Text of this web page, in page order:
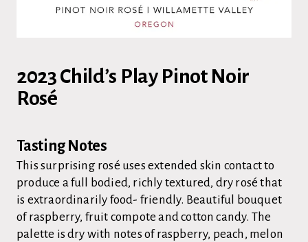
2023 Child’s Play Pinot Noir
Rosé
Tasting Notes
This surprising rosé uses extended skin contact to
produce a full bodied, richly textured, dry rosé that
is extraordinarily food- friendly. Beautiful bouquet
of raspberry, fruit compote and cotton candy. The
palette is dry with notes of raspberry, peach, melon